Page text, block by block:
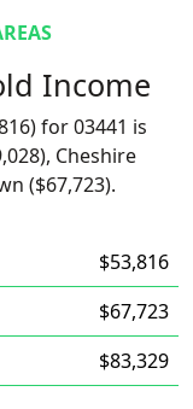
Income
for 03441 is
Cheshire
($67,723).
$53,816
$67,723
$83,329